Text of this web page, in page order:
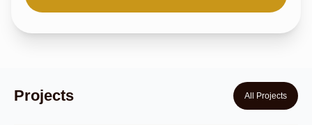
Projects All Projects